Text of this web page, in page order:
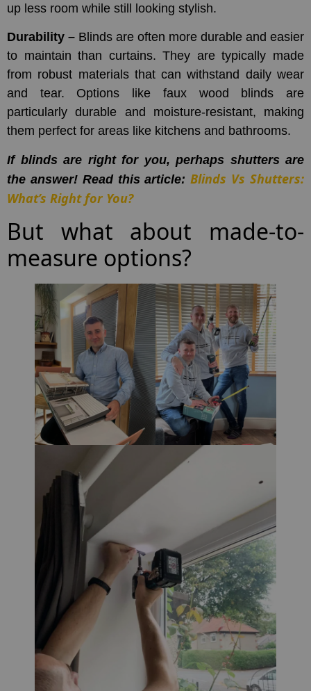
up less room while still looking stylish.
Durability – Blinds are often more durable and easier
to maintain than curtains. They are typically made
from robust materials that can withstand daily wear
and tear. Options like faux wood blinds are
particularly durable and moisture-resistant, making
them perfect for areas like kitchens and bathrooms.
If blinds are right for you, perhaps shutters are
the answer! Read this article:Blinds Vs Shutters:
What’s Right for You?
But what about made-to-
measure options?